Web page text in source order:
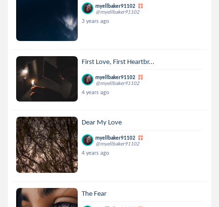
myellbaker91102
@myellbaker91102
3 years ago
First Love, First Heartbr...
myellbaker91102
@myellbaker91102
4 years ago
Dear My Love
myellbaker91102
@myellbaker91102
4 years ago
The Fear